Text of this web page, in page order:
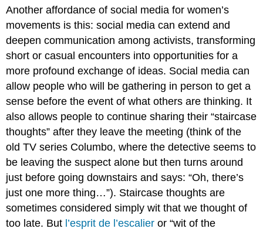
Another affordance of social media for women’s
movements is this: social media can extend and
deepen communication among activists, transforming
short or casual encounters into opportunities for a
more profound exchange of ideas. Social media can
allow people who will be gathering in person to get a
sense before the event of what others are thinking. It
also allows people to continue sharing their “staircase
thoughts” after they leave the meeting (think of the
old TV series Columbo, where the detective seems to
be leaving the suspect alone but then turns around
just before going downstairs and says: “Oh, there’s
just one more thing…”). Staircase thoughts are
sometimes considered simply wit that we thought of
too late. But l’esprit de l’escalier or “wit of the